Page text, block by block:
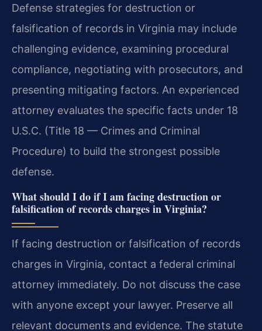
Defense strategies for destruction or
falsification of records in Virginia may include
challenging evidence, examining procedural
compliance, negotiating with prosecutors, and
presenting mitigating factors. An experienced
attorney evaluates the specific facts under 18
U.S.C. (Title 18 — Crimes and Criminal
Procedure) to build the strongest possible
defense.
What should I do if I am facing destruction or
falsification of records charges in Virginia?
If facing destruction or falsification of records
charges in Virginia, contact a federal criminal
attorney immediately. Do not discuss the case
with anyone except your lawyer. Preserve all
relevant documents and evidence. The statute